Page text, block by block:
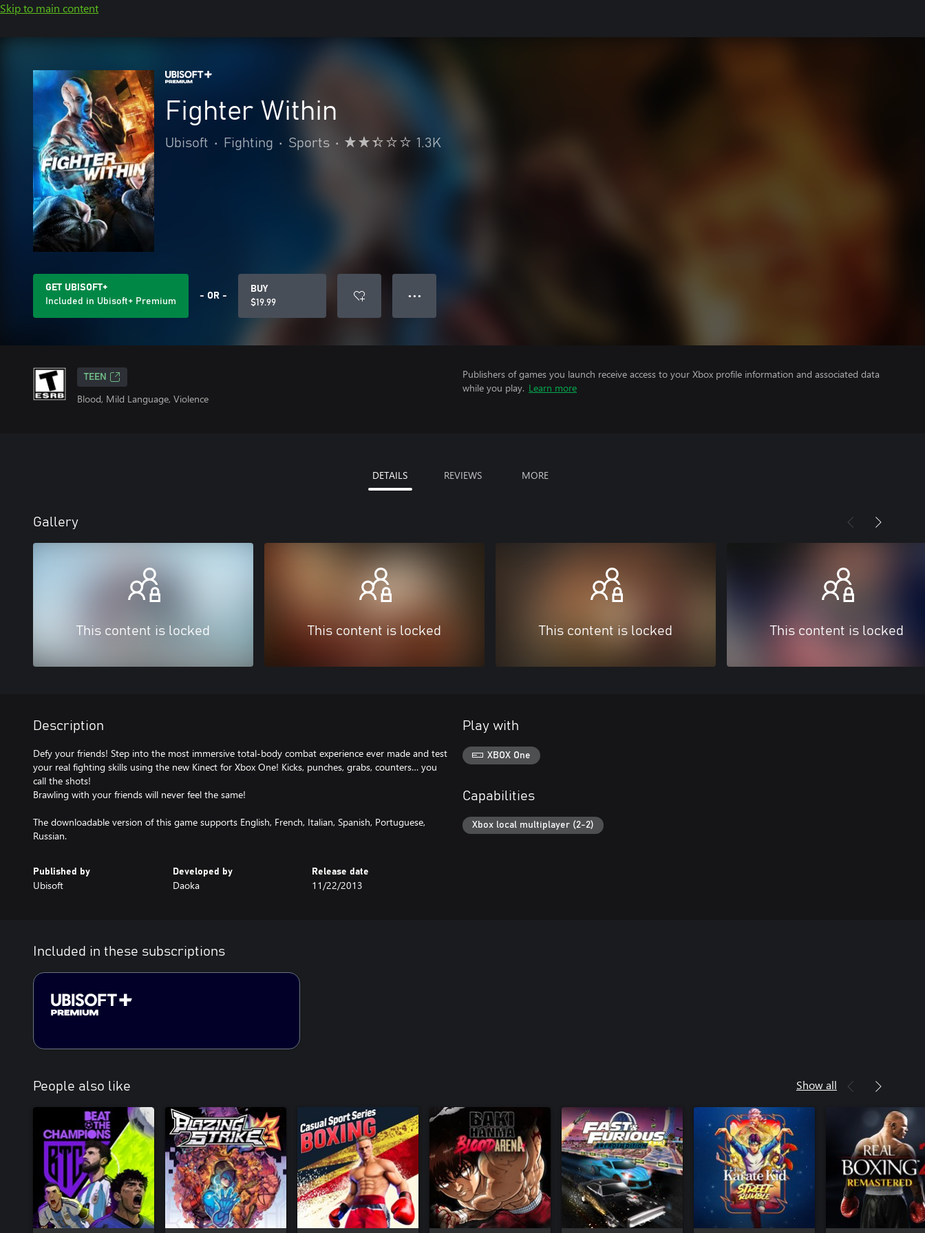
Skip to main content
Fighter Within
Ubisoft • Fighting • Sports • 1.3K
GET UBISOFT+
Included in Ubisoft+ Premium
- OR -
BUY
$19.99
● ● ●
TEEN
Blood, Mild Language, Violence
Publishers of games you launch receive access to your Xbox profile information and associated data
while you play. Learn more
DETAILS REVIEWS MORE
Gallery
This content is locked This content is locked This content is locked This content is locked
Description
Defy your friends! Step into the most immersive total-body combat experience ever made and test
your real fighting skills using the new Kinect for Xbox One! Kicks, punches, grabs, counters… you
call the shots!
Brawling with your friends will never feel the same!
The downloadable version of this game supports English, French, Italian, Spanish, Portuguese,
Russian.
Published by
Ubisoft
Developed by
Daoka
Release date
11/22/2013
Play with
XBOX One
Capabilities
Xbox local multiplayer (2-2)
Included in these subscriptions
People also like Show all